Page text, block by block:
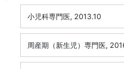
小児科専門医, 2013.10
周産期（新生児）専門医,